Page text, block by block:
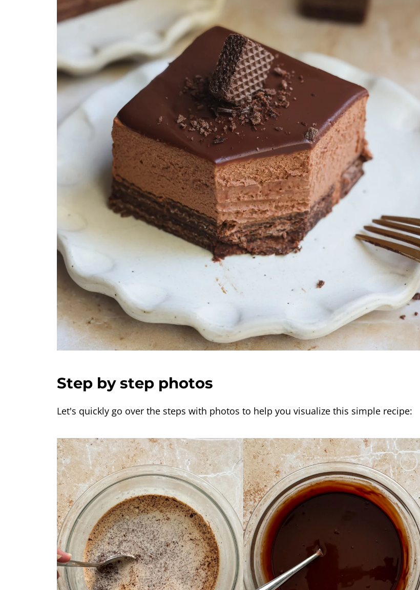
Step by step photos
Let's quickly go over the steps with photos to help you visualize this simple recipe: